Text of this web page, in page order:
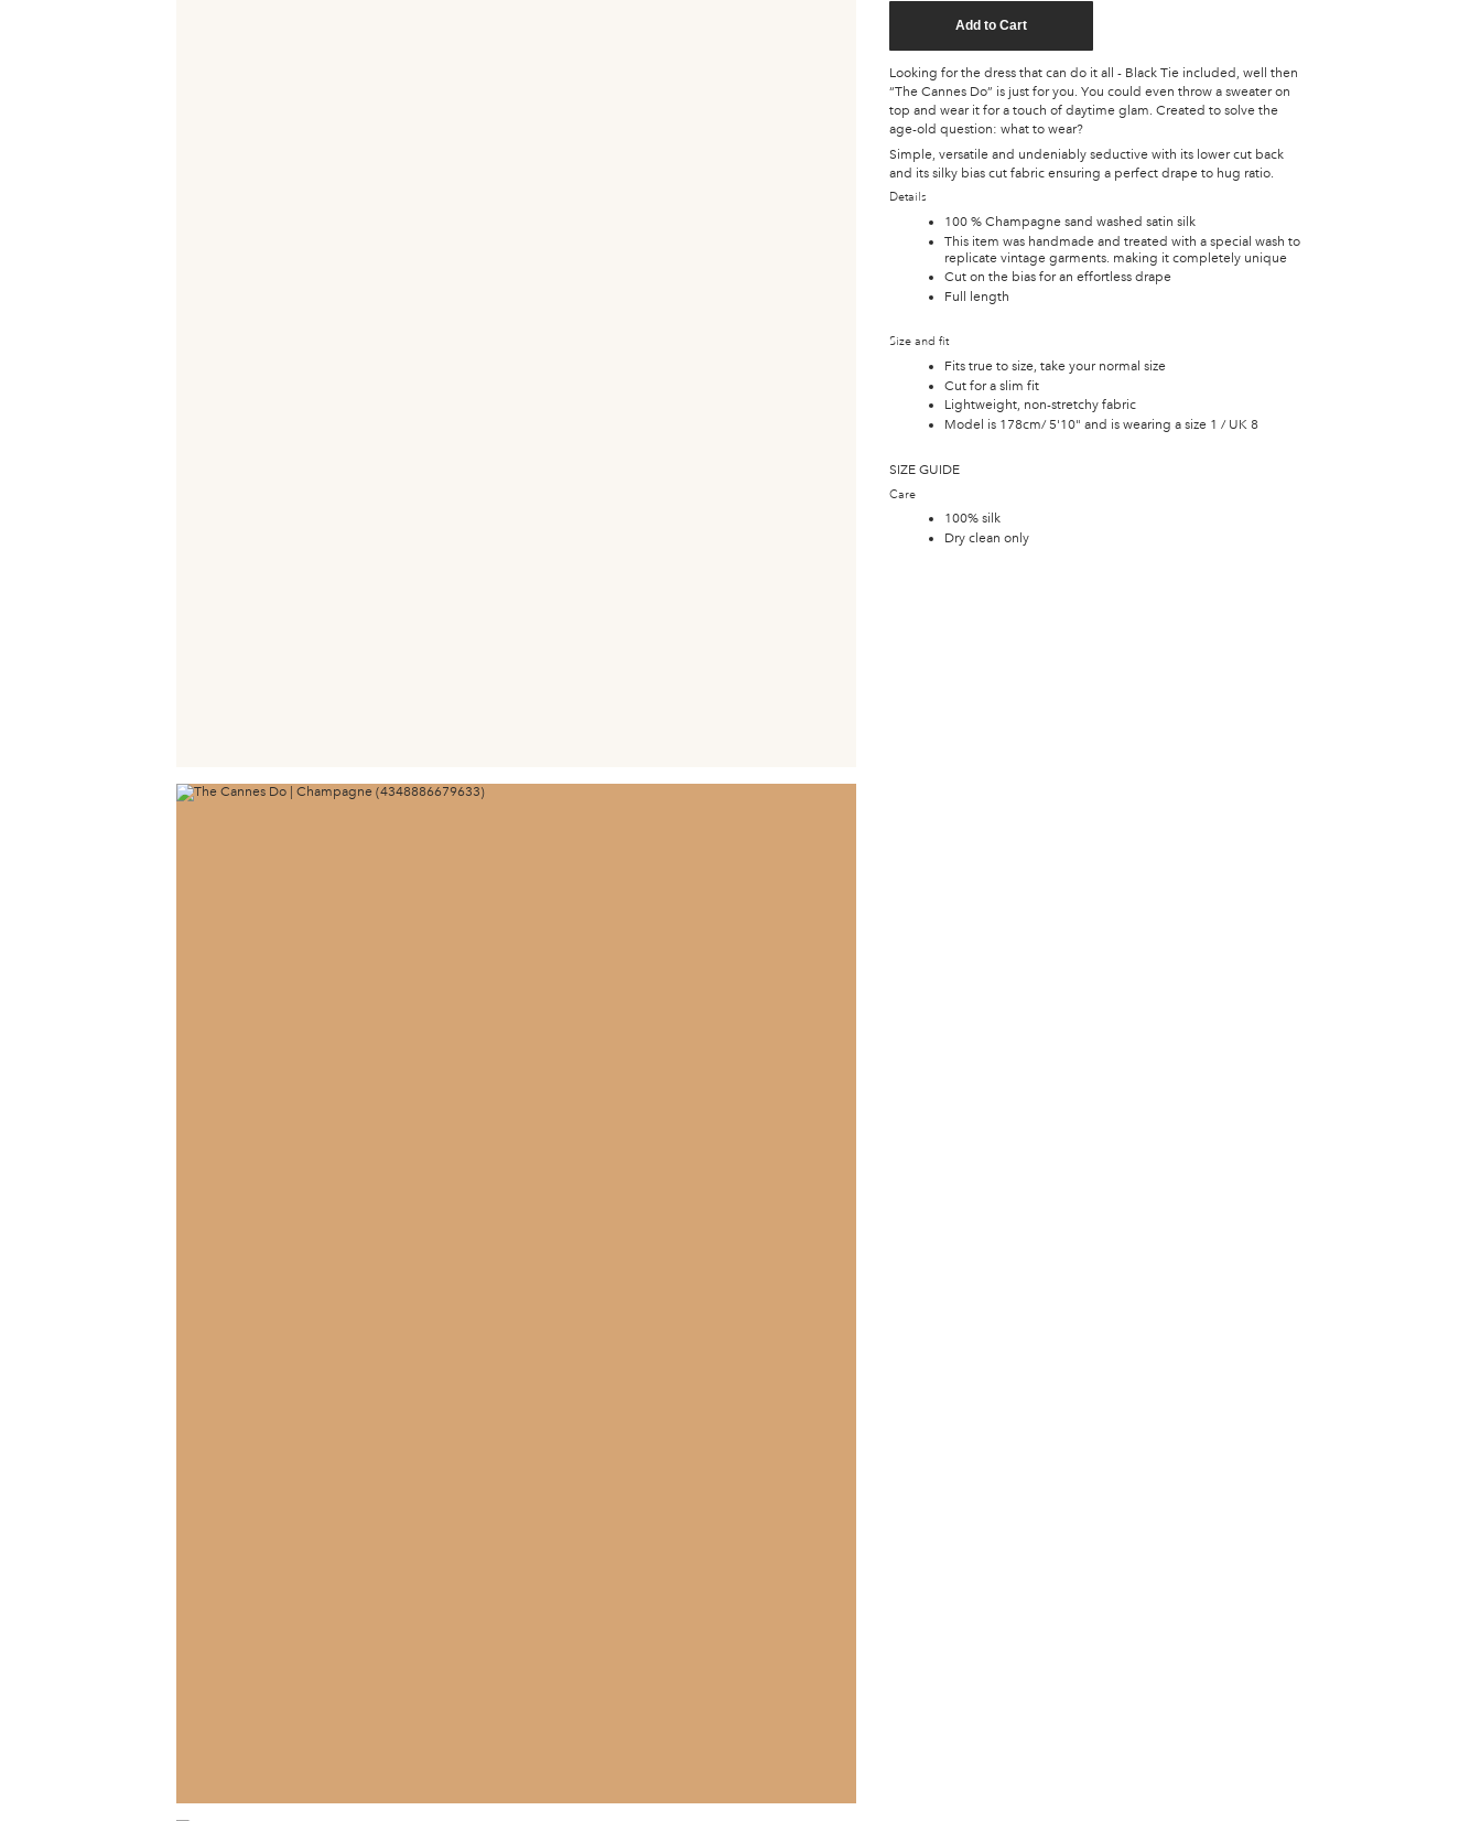
Add to Cart
Looking for the dress that can do it all - Black Tie included, well then
“The Cannes Do” is just for you. You could even throw a sweater on
top and wear it for a touch of daytime glam. Created to solve the
age-old question: what to wear?
Simple, versatile and undeniably seductive with its lower cut back
and its silky bias cut fabric ensuring a perfect drape to hug ratio.
Details
100 % Champagne sand washed satin silk
This item was handmade and treated with a special wash to
replicate vintage garments. making it completely unique
Cut on the bias for an effortless drape
Full length
Size and fit
Fits true to size, take your normal size
Cut for a slim fit
Lightweight, non-stretchy fabric
Model is 178cm/ 5'10" and is wearing a size 1 / UK 8
SIZE GUIDE
Care
100% silk
Dry clean only